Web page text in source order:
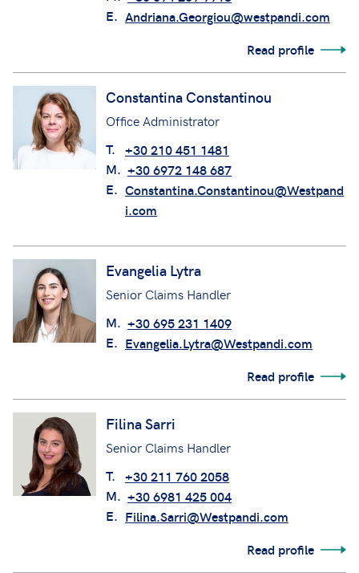
E. Andriana.Georgiou@westpandi.com
Read profile
Constantina Constantinou
Office Administrator
T.
+30 210 451 1481
M. +30 6972 148 687
E. Constantina.Constantinou@Westpand
i.com
Evangelia Lytra
Senior Claims Handler
M. +30 695 231 1409
E. Evangelia.Lytra@Westpandi.com
Read profile
Filina Sarri
Senior Claims Handler
T.
+30 211 760 2058
M. +30 6981 425 004
E. Filina.Sarri@Westpandi.com
Read profile